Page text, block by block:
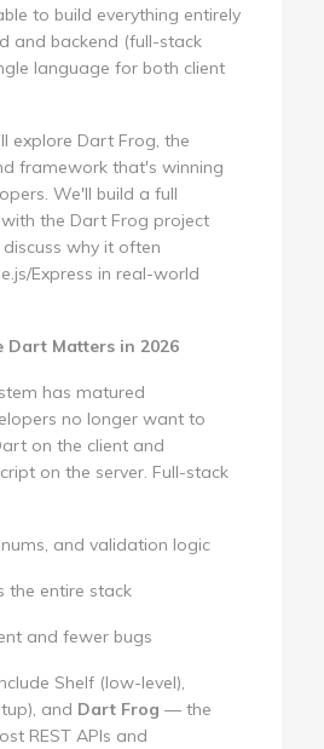
to build everything entirely
and backend (full-stack
language for both client
explore Dart Frog, the
framework that's winning
We'll build a full
the Dart Frog project
why it often
Express in real-world
Dart Matters in 2026
has matured
no longer want to
on the client and
on the server. Full-stack
and validation logic
the entire stack
and fewer bugs
Shelf (low-level),
and Dart Frog — the
REST APIs and